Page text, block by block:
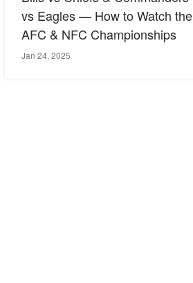
vs Eagles — How to Watch the
AFC & NFC Championships
Jan 24, 2025